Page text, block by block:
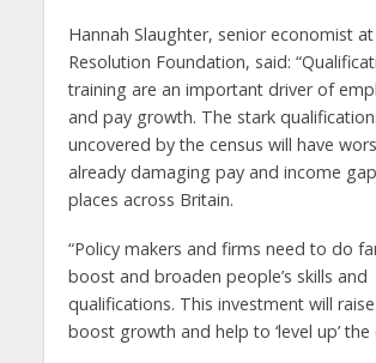
Hannah Slaughter, senior economist
Resolution Foundation, said:
training are an important driver of
and pay growth. The stark
uncovered by the census will have
already damaging pay and income
places across Britain.
“Policy makers and firms need to do
boost and broaden people’s skills and
qualifications. This investment will
boost growth and help to ‘level up’ the